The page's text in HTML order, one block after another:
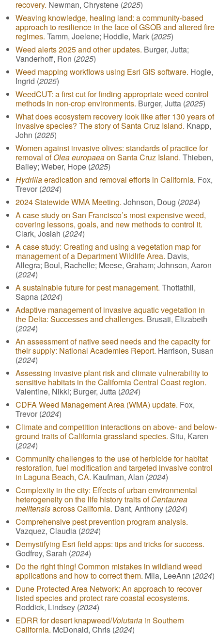
recovery. Newman, Chrystene (2025)
Weaving knowledge, healing land: a community-based
approach to resilience in the face of GSOB and altered fire
regimes. Tamm, Joelene; Hoddle, Mark (2025)
Weed alerts 2025 and other updates. Burger, Jutta;
Vanderhoff, Ron (2025)
Weed mapping workflows using Esri GIS software. Hogle,
Ingrid (2025)
WeedCUT: a first cut for finding appropriate weed control
methods in non-crop environments. Burger, Jutta (2025)
What does ecosystem recovery look like after 130 years of
invasive species? The story of Santa Cruz Island. Knapp,
John (2025)
Women against invasive olives: standards of practice for
removal ofOlea europaeaon Santa Cruz Island. Thieben,
Bailey; Weber, Hope (2025)
Hydrillaeradication and removal efforts in California. Fox,
Trevor (2024)
2024 Statewide WMA Meeting. Johnson, Doug (2024)
A case study on San Francisco’s most expensive weed,
covering lessons, goals, and new methods to control it.
Clark, Josiah (2024)
A case study: Creating and using a vegetation map for
management of a Department Wildlife Area. Davis,
Allegra; Boul, Rachelle; Meese, Graham; Johnson, Aaron
(2024)
A sustainable future for pest management. Thottathil,
Sapna (2024)
Adaptive management of invasive aquatic vegetation in
the Delta: Successes and challenges. Brusati, Elizabeth
(2024)
An assessment of native seed needs and the capacity for
their supply: National Academies Report. Harrison, Susan
(2024)
Assessing invasive plant risk and climate vulnerability to
sensitive habitats in the California Central Coast region.
Valentine, Nikki; Burger, Jutta (2024)
CDFA Weed Management Area (WMA) update. Fox,
Trevor (2024)
Climate and competition interactions on above- and below-
ground traits of California grassland species. Situ, Karen
(2024)
Community challenges to the use of herbicide for habitat
restoration, fuel modification and targeted invasive control
in Laguna Beach, CA. Kaufman, Alan (2024)
Complexity in the city: Effects of urban environmental
heterogeneity on the life history traits ofCentaurea
melitensisacross California. Dant, Anthony (2024)
Comprehensive pest prevention program analysis.
Vazquez, Claudia (2024)
Demystifying Esri field apps: tips and tricks for success.
Godfrey, Sarah (2024)
Do the right thing! Common mistakes in wildland weed
applications and how to correct them. Mila, LeeAnn (2024)
Dune Protected Area Network: An approach to recover
listed species and protect rare coastal ecosystems.
Roddick, Lindsey (2024)
EDRR for desert knapweed/Volutaria in Southern
California. McDonald, Chris (2024)